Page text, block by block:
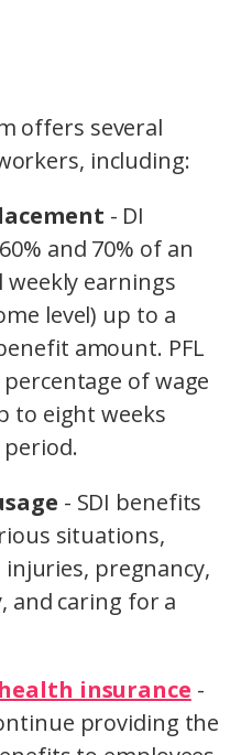
offers several
including:
- DI
and 70% of an
earnings
level) up to a
amount. PFL
of wage
to eight weeks
- SDI benefits
situations,
pregnancy,
and caring for a
health insurance -
providing the